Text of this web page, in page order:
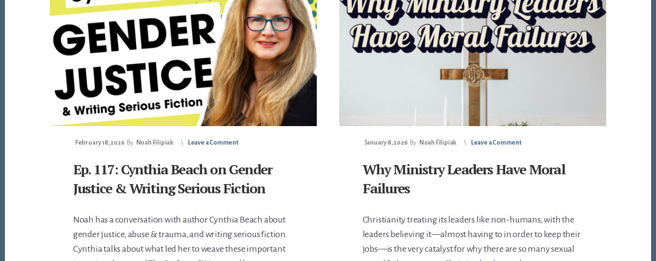
February 18, 2026 By Noah Filipiak Leave a Comment
Ep. 117: Cynthia Beach on Gender
Justice & Writing Serious Fiction
Noah has a conversation with author Cynthia Beach about
gender justice, abuse & trauma, and writing serious fiction.
Cynthia talks about what led her to weave these important
January 8, 2026 By Noah Filipiak Leave a Comment
Why Ministry Leaders Have Moral
Failures
Christianity treating its leaders like non-humans, with the
leaders believing it—almost having to in order to keep their
jobs—is the very catalyst for why there are so many sexual